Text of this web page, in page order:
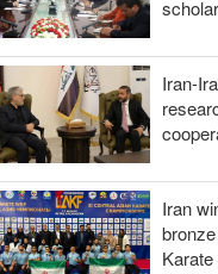
Iran-
Iran